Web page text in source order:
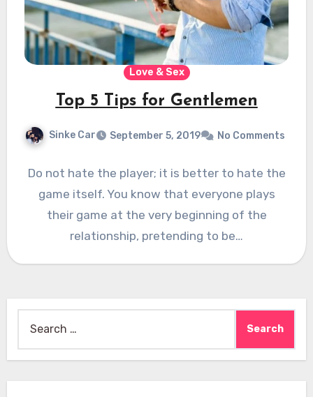
Love & Sex
Top 5 Tips for Gentlemen
Sinke Car September 5, 2019 No Comments
Do not hate the player; it is better to hate the
game itself. You know that everyone plays
their game at the very beginning of the
relationship, pretending to be…
for: